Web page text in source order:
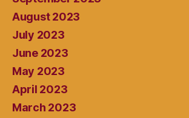
August 2023
July 2023
June 2023
May 2023
April 2023
March 2023